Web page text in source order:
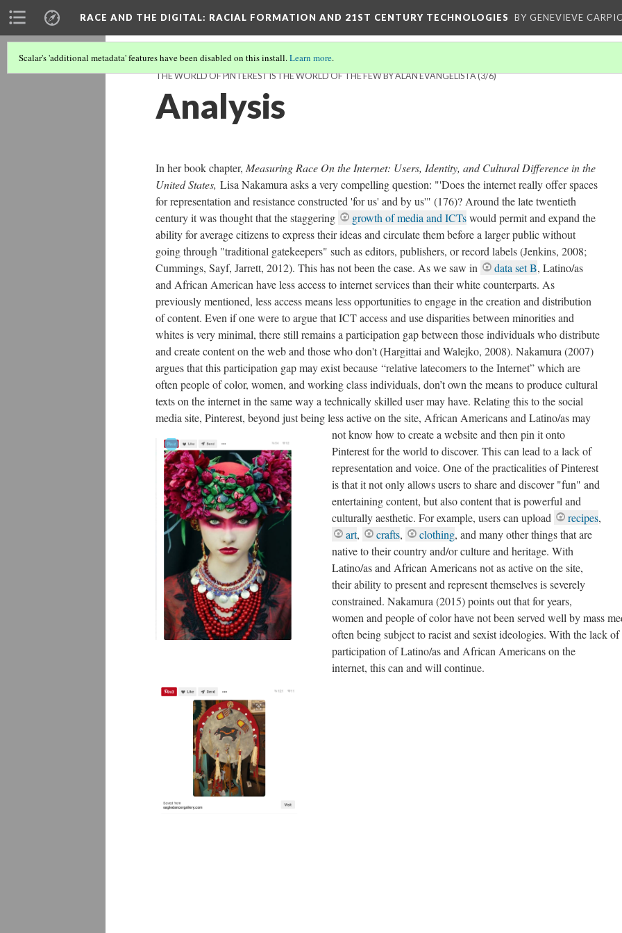
RACE AND THE DIGITAL: RACIAL FORMATION AND 21ST CENTURY TECHNOLOGIES BY GENEVIEVE
Scalar's 'additional metadata' features have been disabled on this install.Learn more.
THE WORLD OF PINTEREST IS THE WORLD OF THE FEW BY ALAN EVANGELISTA(3/6)
Analysis
In her book chapter, Measuring Race On the Internet: Users, Identity, and Cultural Difference in the
United States, Lisa Nakamura asks a very compelling question: "'Does the internet really offer spaces
for representation and resistance constructed 'for us' and by us'" (176)? Around the late twentieth
century it was thought that the staggering
growth of media and ICTswould permit and expand the
ability for average citizens to express their ideas and circulate them before a larger public without
going through "traditional gatekeepers" such as editors, publishers, or record labels (Jenkins, 2008;
Cummings, Sayf, Jarrett, 2012). This has not been the case. As we saw in
data set B, Latino/as
and African American have less access to internet services than their white counterparts. As
previously mentioned, less access means less opportunities to engage in the creation and distribution
of content. Even if one were to argue that ICT access and use disparities between minorities and
whites is very minimal, there still remains a participation gap between those individuals who distribute
and create content on the web and those who don't (Hargittai and Walejko, 2008). Nakamura (2007)
argues that this participation gap may exist because “relative latecomers to the Internet” which are
often people of color, women, and working class individuals, don’t own the means to produce cultural
texts on the internet in the same way a technically skilled user may have. Relating this to the social
media site, Pinterest, beyond just being less active on the site, African Americans and Latino/as may
not know how to create a website and then pin it onto
Pinterest for the world to discover. This can lead to a lack of
representation and voice. One of the practicalities of Pinterest
is that it not only allows users to share and discover "fun" and
entertaining content, but also content that is powerful and
culturally aesthetic. For example, users can upload
recipes,
art, crafts, clothing, and many other things that are
native to their country and/or culture and heritage. With
Latino/as and African Americans not as active on the site,
their ability to present and represent themselves is severely
constrained. Nakamura (2015) points out that for years,
women and people of color have not been served well by mass
often being subject to racist and sexist ideologies. With the lack of
participation of Latino/as and African Americans on the
internet, this can and will continue.